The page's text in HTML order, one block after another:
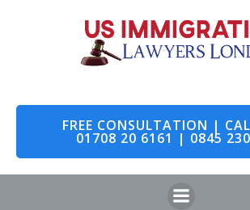
to
content
FREE CONSULTATION |
01708 20 6161 | 0845